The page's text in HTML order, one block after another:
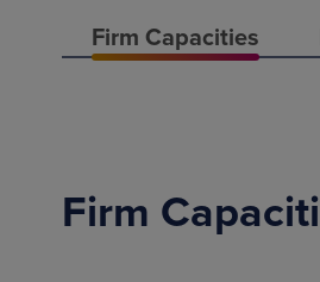
Firm Capacities
Firm